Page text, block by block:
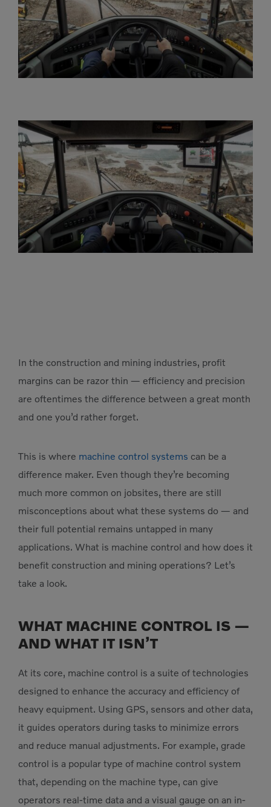
In the construction and mining industries, profit
margins can be razor thin — efficiency and precision
are oftentimes the difference between a great month
and one you’d rather forget.
This is where machine control systems can be a
difference maker. Even though they’re becoming
much more common on jobsites, there are still
misconceptions about what these systems do — and
their full potential remains untapped in many
applications. What is machine control and how does it
benefit construction and mining operations? Let’s
take a look.
WHAT MACHINE CONTROL IS —
AND WHAT IT ISN’T
At its core, machine control is a suite of technologies
designed to enhance the accuracy and efficiency of
heavy equipment. Using GPS, sensors and other data,
it guides operators during tasks to minimize errors
and reduce manual adjustments. For example, grade
control is a popular type of machine control system
that, depending on the machine type, can give
operators real-time data and a visual gauge on an in-